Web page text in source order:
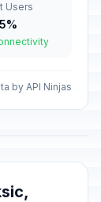
Passed
Users
by API Ninjas